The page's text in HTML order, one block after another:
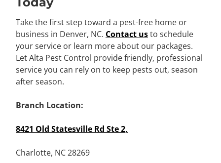
Take the first step toward a pest-free home or
business in Denver, NC. Contact usto schedule
your service or learn more about our packages.
Let Alta Pest Control provide friendly, professional
service you can rely on to keep pests out, season
after season.
Branch Location:
8421 Old Statesville Rd Ste 2,
Charlotte, NC 28269